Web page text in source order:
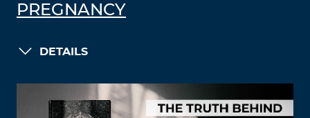
PREGNANCY
DETAILS